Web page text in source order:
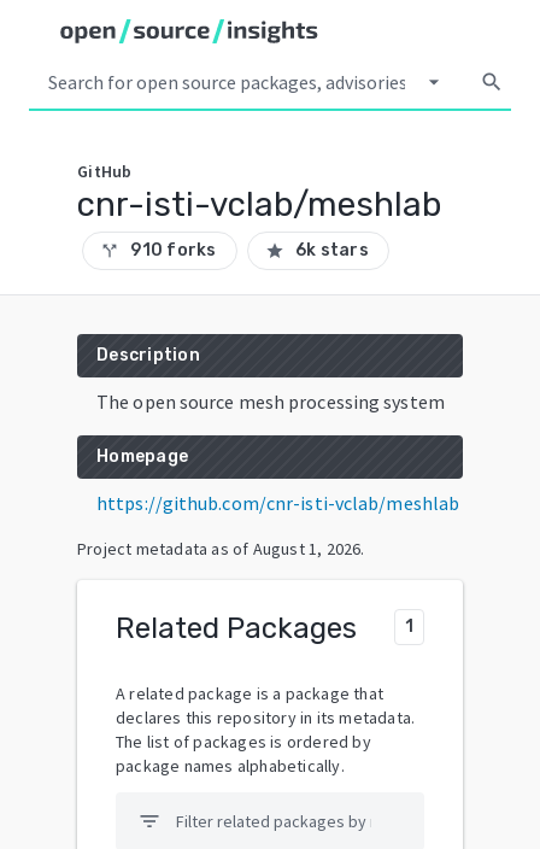
arrow_drop_down search
GitHub
cnr-isti-vclab/meshlab
call_split 910 forks star 6k stars
Description
The open source mesh processing system
Homepage
https://github.com/cnr-isti-vclab/meshlab
Project metadata as of August 1, 2026.
Related Packages 1
A related package is a package that
declares this repository in its metadata.
The list of packages is ordered by
package names alphabetically.
filter_list